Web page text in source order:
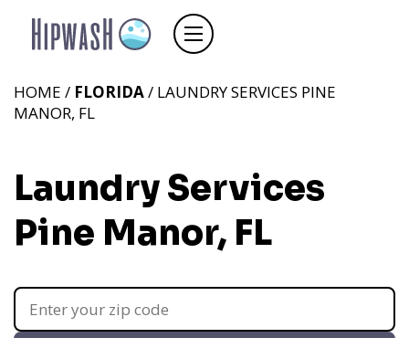
HOME / FLORIDA/ LAUNDRY SERVICES PINE
MANOR, FL
Laundry Services
Pine Manor, FL